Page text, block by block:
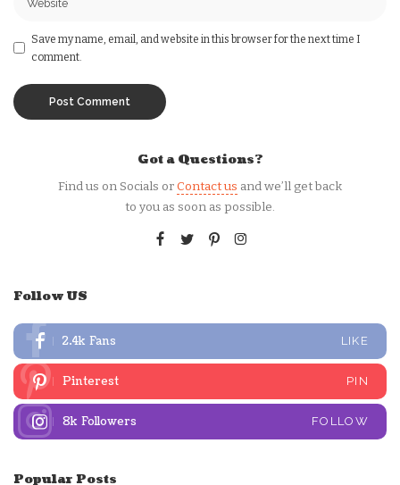
Save my name, email, and website in this browser for the next time I
comment.
Got a Questions?
Find us on Socials orContact us and we’ll get back
to you as soon as possible.
Follow US
2.4k Fans LIKE
Pinterest PIN
8k Followers FOLLOW
Popular Posts